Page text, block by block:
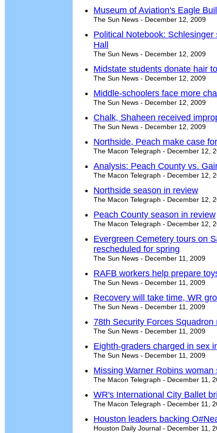
Museum of Aviation's Eagle
The Sun News - December 12, 2009
Political Notebook:
Hall
The Sun News - December 12, 2009
Midstate students donate hair
The Sun News - December 12, 2009
Middle-schoolers face more
The Sun News - December 12, 2009
Chalk, Shaheen received
The Sun News - December 12, 2009
Northside, Peach make case
The Macon Telegraph - December 12,
Analysis: Peach County vs.
The Macon Telegraph - December 12,
Northside season in review
The Macon Telegraph - December 12,
Peach County season in review
The Macon Telegraph - December 12,
Evergreen Cemetery tours on
rescheduled for spring
The Sun News - December 11, 2009
RAFB workers help prepare
The Sun News - December 11, 2009
Recovery will take time, WR
The Sun News - December 11, 2009
78th Security Forces
The Sun News - December 11, 2009
Eighth-graders charged in sex
The Sun News - December 11, 2009
Missing Warner Robins woman
The Macon Telegraph - December 11,
WR's International City Ballet
The Macon Telegraph - December 11,
Houston leaders backing
Houston Daily Journal - December 11,